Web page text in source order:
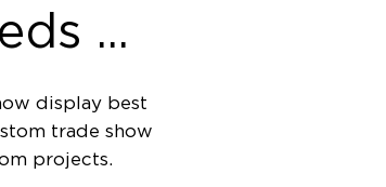
...
display best
trade show
projects.